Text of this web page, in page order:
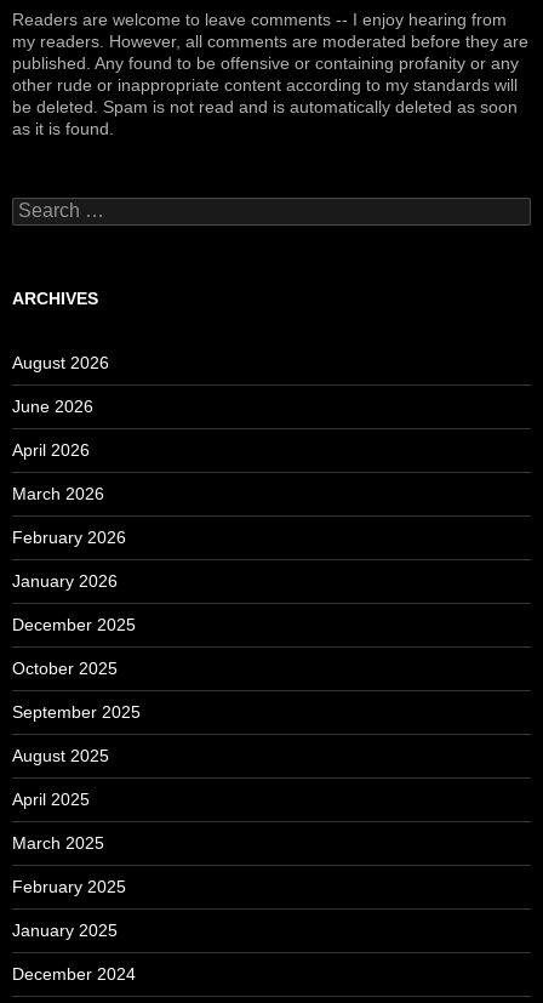
Readers are welcome to leave comments -- I enjoy hearing from
my readers. However, all comments are moderated before they are
published. Any found to be offensive or containing profanity or any
other rude or inappropriate content according to my standards will
be deleted. Spam is not read and is automatically deleted as soon
as it is found.
Search
for:
ARCHIVES
August 2026
June 2026
April 2026
March 2026
February 2026
January 2026
December 2025
October 2025
September 2025
August 2025
April 2025
March 2025
February 2025
January 2025
December 2024